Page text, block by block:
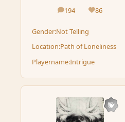
194
posts 86
Reputation
Gender:Not Telling
Location:Path of Loneliness
Playername:Intrigue